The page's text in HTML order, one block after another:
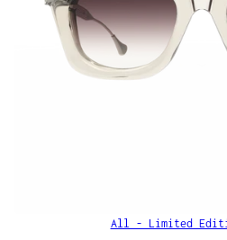
All - Limited